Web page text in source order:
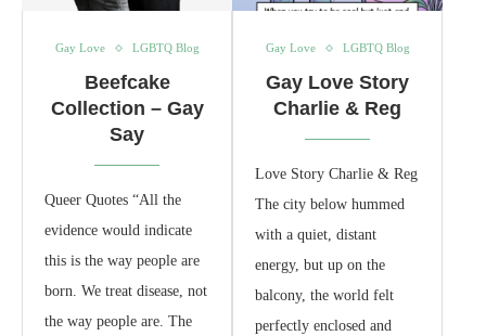
Gay Love LGBTQ Blog
Beefcake
Collection – Gay
Say
Queer Quotes “All the
evidence would indicate
this is the way people are
born. We treat disease, not
the way people are. The
Gay Love LGBTQ Blog
Gay Love Story
Charlie & Reg
Love Story Charlie & Reg
The city below hummed
with a quiet, distant
energy, but up on the
balcony, the world felt
perfectly enclosed and